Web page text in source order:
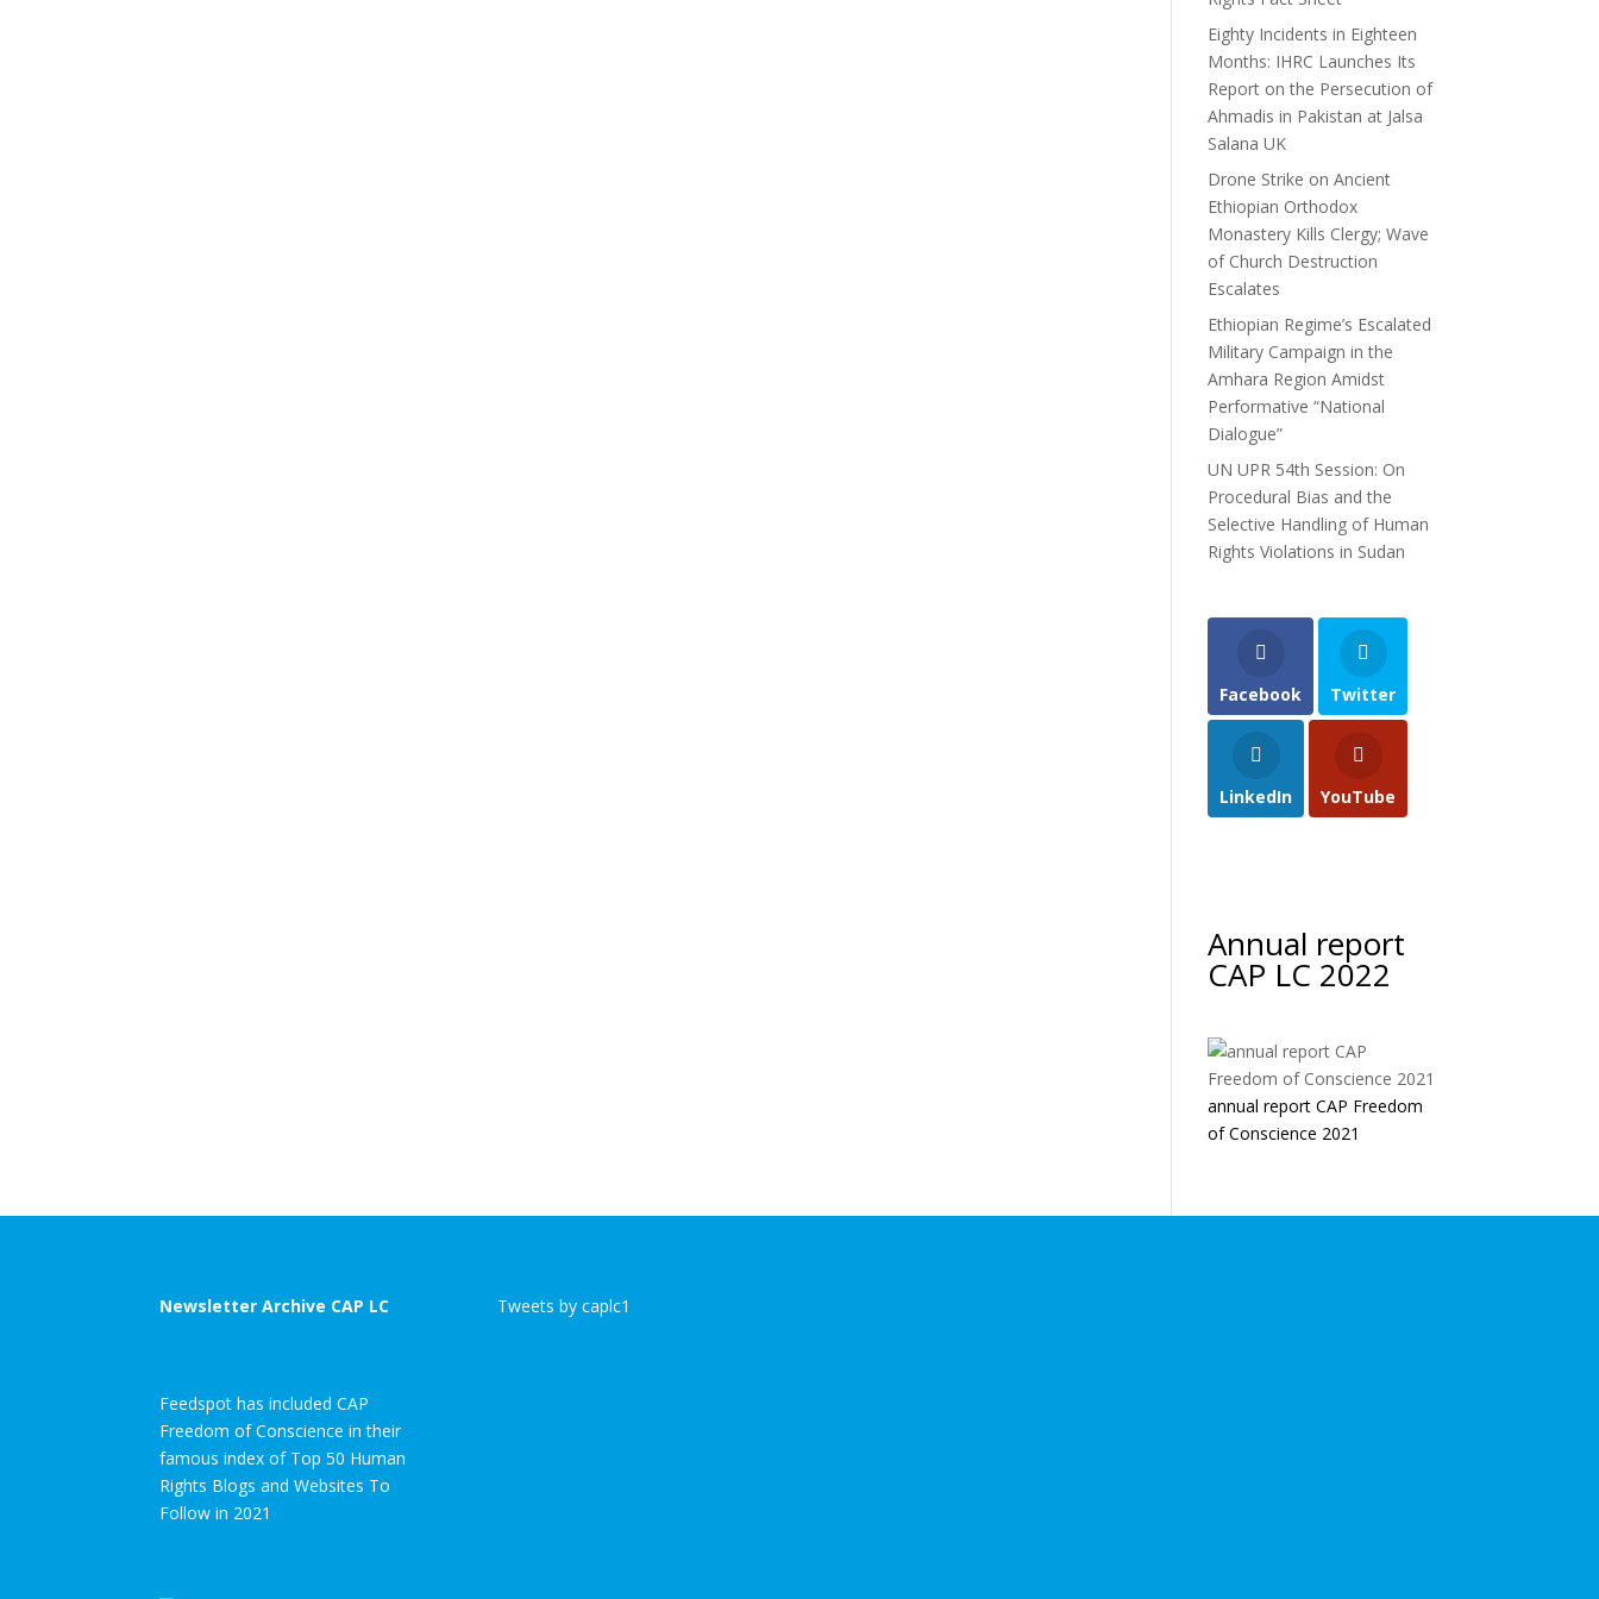
Eighty Incidents in Eighteen
Months: IHRC Launches Its
Report on the Persecution of
Ahmadis in Pakistan at Jalsa
Salana UK
Drone Strike on Ancient
Ethiopian Orthodox
Monastery Kills Clergy; Wave
of Church Destruction
Escalates
Ethiopian Regime’s Escalated
Military Campaign in the
Amhara Region Amidst
Performative “National
Dialogue”
UN UPR 54th Session: On
Procedural Bias and the
Selective Handling of Human
Rights Violations in Sudan
Facebook Twitter
LinkedIn YouTube
Annual report
CAP LC 2022
annual report CAP Freedom
of Conscience 2021
Newsletter Archive CAP LC
Feedspot has included CAP
Freedom of Conscience in their
famous index of Top 50 Human
Rights Blogs and Websites To
Follow in 2021
Tweets by caplc1